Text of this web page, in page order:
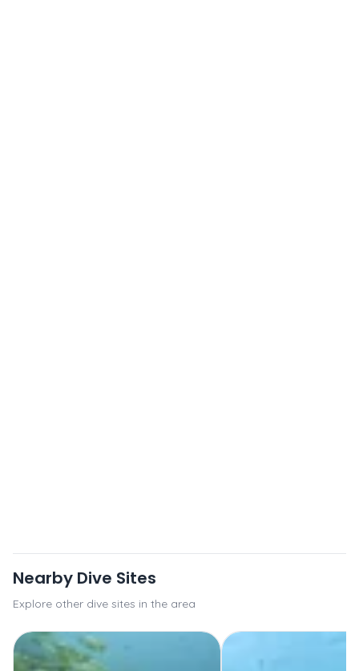
Nearby Dive Sites
Explore other dive sites in the area